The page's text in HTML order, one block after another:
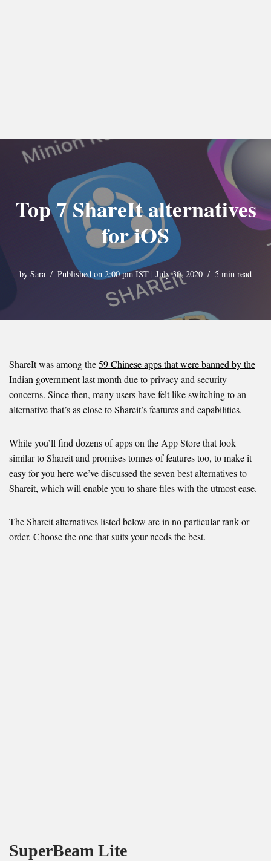
Top 7 ShareIt alternatives
for iOS
by Sara Published on 2:00 pm IST | July 30, 2020 5 min read
ShareIt was among the59 Chinese apps that were banned by the
Indian governmentlast month due to privacy and security
concerns. Since then, many users have felt like switching to an
alternative that’s as close to Shareit’s features and capabilities.
While you’ll find dozens of apps on the App Store that look
similar to Shareit and promises tonnes of features too, to make it
easy for you here we’ve discussed the seven best alternatives to
Shareit, which will enable you to share files with the utmost ease.
The Shareit alternatives listed below are in no particular rank or
order. Choose the one that suits your needs the best.
SuperBeam Lite